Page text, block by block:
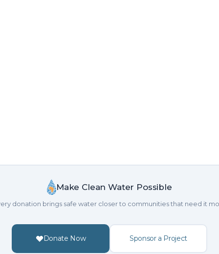
Make Clean Water Possible
donation brings safe water closer to communities that need it
Donate Now Sponsor a Project